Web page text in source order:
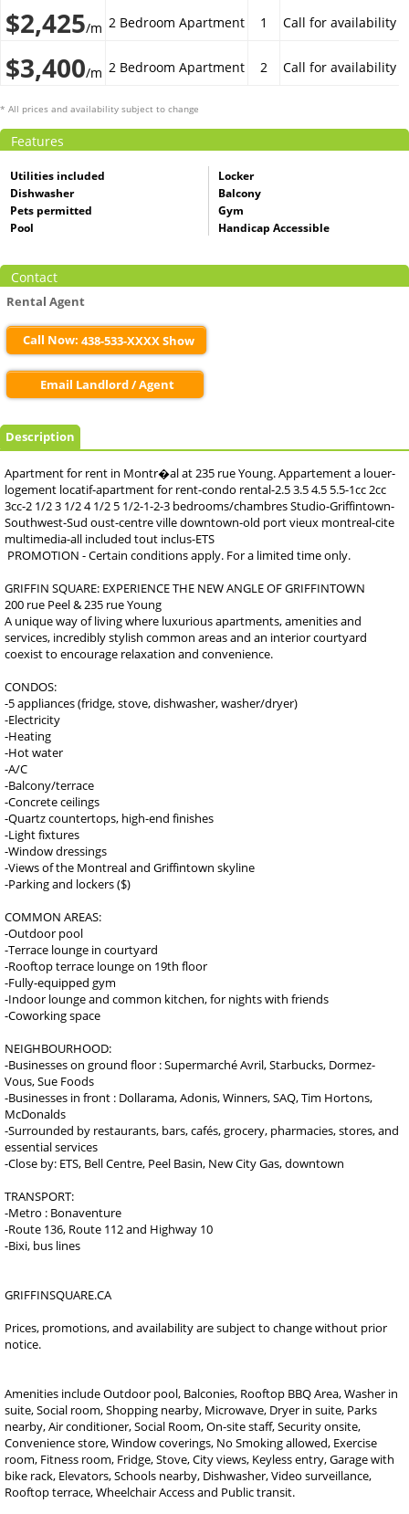
$2,425/m 2 Bedroom Apartment 1 Call for availability
$3,400/m 2 Bedroom Apartment 2 Call for availability
* All prices and availability subject to change
Features
Utilities included
Locker
Dishwasher
Balcony
Pets permitted
Gym
Pool
Handicap Accessible
Contact
Rental Agent
Call Now: 438-533-XXXX Show
Email Landlord / Agent
Description
Apartment for rent in Montr�al at 235 rue Young. Appartement a louer-
logement locatif-apartment for rent-condo rental-2.5 3.5 4.5 5.5-1cc 2cc
3cc-2 1/2 3 1/2 4 1/2 5 1/2-1-2-3 bedrooms/chambres Studio-Griffintown-
Southwest-Sud oust-centre ville downtown-old port vieux montreal-cite
multimedia-all included tout inclus-ETS
PROMOTION - Certain conditions apply. For a limited time only.
GRIFFIN SQUARE: EXPERIENCE THE NEW ANGLE OF GRIFFINTOWN
200 rue Peel & 235 rue Young
A unique way of living where luxurious apartments, amenities and
services, incredibly stylish common areas and an interior courtyard
coexist to encourage relaxation and convenience.
CONDOS:
-5 appliances (fridge, stove, dishwasher, washer/dryer)
-Electricity
-Heating
-Hot water
-A/C
-Balcony/terrace
-Concrete ceilings
-Quartz countertops, high-end finishes
-Light fixtures
-Window dressings
-Views of the Montreal and Griffintown skyline
-Parking and lockers ($)
COMMON AREAS:
-Outdoor pool
-Terrace lounge in courtyard
-Rooftop terrace lounge on 19th floor
-Fully-equipped gym
-Indoor lounge and common kitchen, for nights with friends
-Coworking space
NEIGHBOURHOOD:
-Businesses on ground floor : Supermarché Avril, Starbucks, Dormez-
Vous, Sue Foods
-Businesses in front : Dollarama, Adonis, Winners, SAQ, Tim Hortons,
McDonalds
-Surrounded by restaurants, bars, cafés, grocery, pharmacies, stores, and
essential services
-Close by: ETS, Bell Centre, Peel Basin, New City Gas, downtown
TRANSPORT:
-Metro : Bonaventure
-Route 136, Route 112 and Highway 10
-Bixi, bus lines
GRIFFINSQUARE.CA
Prices, promotions, and availability are subject to change without prior
notice.
Amenities include Outdoor pool, Balconies, Rooftop BBQ Area, Washer in
suite, Social room, Shopping nearby, Microwave, Dryer in suite, Parks
nearby, Air conditioner, Social Room, On-site staff, Security onsite,
Convenience store, Window coverings, No Smoking allowed, Exercise
room, Fitness room, Fridge, Stove, City views, Keyless entry, Garage with
bike rack, Elevators, Schools nearby, Dishwasher, Video surveillance,
Rooftop terrace, Wheelchair Access and Public transit.